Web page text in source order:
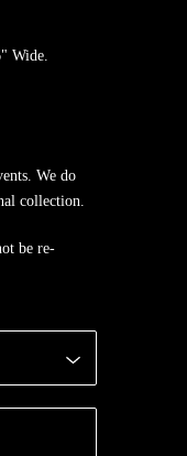
Wide.
We do
collection.
be re-